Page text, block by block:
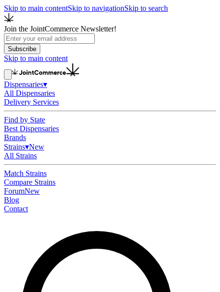
Skip to main contentSkip to navigationSkip to search
Join the JointCommerce Newsletter!
Subscribe
Skip to main content
Dispensaries▾
All Dispensaries
Delivery Services
Find by State
Best Dispensaries
Brands
Strains▾New
All Strains
Match Strains
Compare Strains
ForumNew
Blog
Contact